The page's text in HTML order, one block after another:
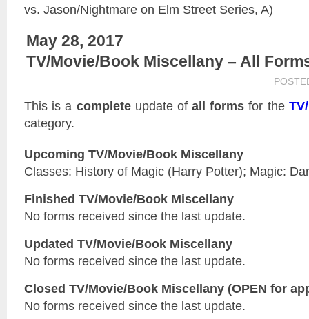
vs. Jason/Nightmare on Elm Street Series, A)
May 28, 2017
TV/Movie/Book Miscellany – All
This is a completeupdate ofall forms for the
category.
Upcoming TV/Movie/Book Miscellany
Classes: History of Magic (Harry Potter); Magic:
Finished TV/Movie/Book Miscellany
No forms received since the last update.
Updated TV/Movie/Book Miscellany
No forms received since the last update.
Closed TV/Movie/Book Miscellany (OPEN for
No forms received since the last update.